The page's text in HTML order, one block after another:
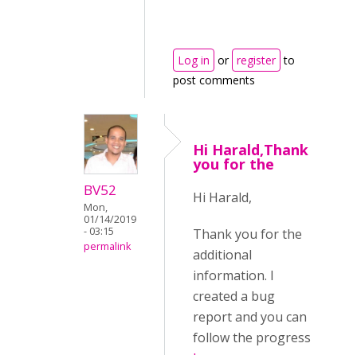
Log in or register to
post comments
BV52
Mon,
01/14/2019
- 03:15
permalink
Hi Harald,Thank
you for the
Hi Harald,
Thank you for the
additional
information. I
created a bug
report and you can
follow the progress